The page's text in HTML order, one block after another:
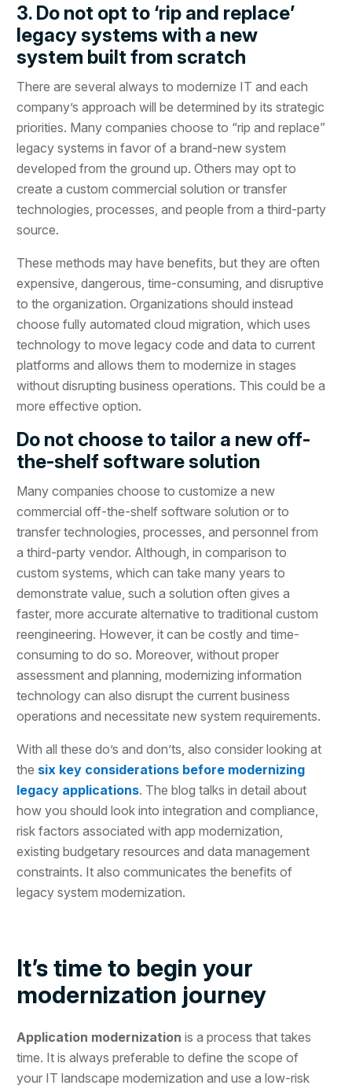
3. Do not opt to ‘rip and replace’
legacy systems with a new
system built from scratch
There are several always to modernize IT and each
company’s approach will be determined by its strategic
priorities. Many companies choose to “rip and replace”
legacy systems in favor of a brand-new system
developed from the ground up. Others may opt to
create a custom commercial solution or transfer
technologies, processes, and people from a third-party
source.
These methods may have benefits, but they are often
expensive, dangerous, time-consuming, and disruptive
to the organization. Organizations should instead
choose fully automated cloud migration, which uses
technology to move legacy code and data to current
platforms and allows them to modernize in stages
without disrupting business operations. This could be a
more effective option.
Do not choose to tailor a new off-
the-shelf software solution
Many companies choose to customize a new
commercial off-the-shelf software solution or to
transfer technologies, processes, and personnel from
a third-party vendor. Although, in comparison to
custom systems, which can take many years to
demonstrate value, such a solution often gives a
faster, more accurate alternative to traditional custom
reengineering. However, it can be costly and time-
consuming to do so. Moreover, without proper
assessment and planning, modernizing information
technology can also disrupt the current business
operations and necessitate new system requirements.
With all these do’s and don’ts, also consider looking at
the six key considerations before modernizing
legacy applications. The blog talks in detail about
how you should look into integration and compliance,
risk factors associated with app modernization,
existing budgetary resources and data management
constraints. It also communicates the benefits of
legacy system modernization.
It’s time to begin your
modernization journey
Application modernization is a process that takes
time. It is always preferable to define the scope of
your IT landscape modernization and use a low-risk